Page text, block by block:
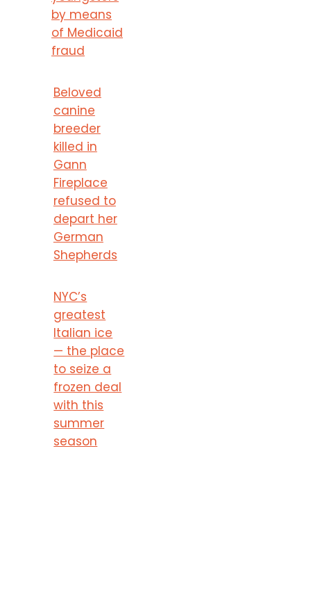
by means
of Medicaid
fraud
Beloved
canine
breeder
killed in
Gann
Fireplace
refused to
depart her
German
Shepherds
NYC’s
greatest
Italian ice
— the place
to seize a
frozen deal
with this
summer
season